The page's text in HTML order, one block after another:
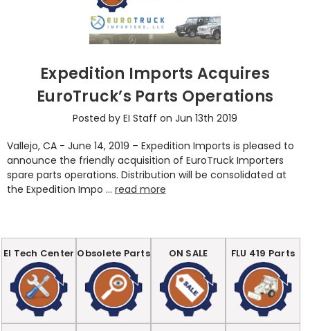
Expedition Imports Acquires
EuroTruck’s Parts Operations
Posted by EI Staff on Jun 13th 2019
Vallejo, CA - June 14, 2019 – Expedition Imports is pleased to
announce the friendly acquisition of EuroTruck Importers
spare parts operations. Distribution will be consolidated at
the Expedition Impo … read more
EI Tech Center Obsolete Parts ON SALE FLU 419 Parts